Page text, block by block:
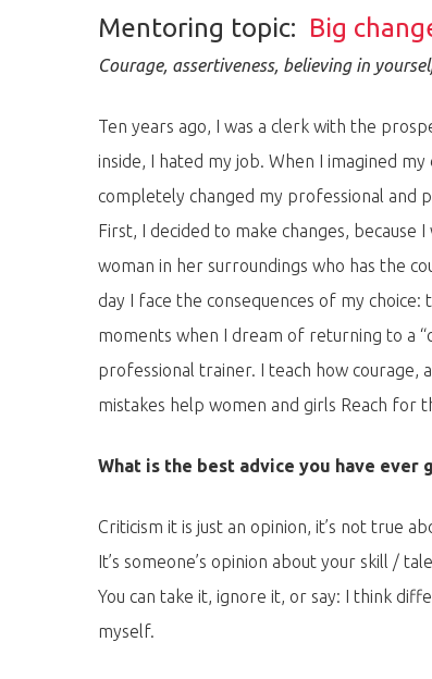
Mentoring topic: Big
Courage, assertiveness, believing in
Ten years ago, I was a clerk with the
inside, I hated my job. When I imagined
completely changed my professional and
First, I decided to make changes,
woman in her surroundings who has the
day I face the consequences of my
moments when I dream of returning to a
professional trainer. I teach how courage,
mistakes help women and girls Reach for
What is the best advice you have ever
Criticism it is just an opinion, it’s not true
It’s someone’s opinion about your skill /
You can take it, ignore it, or say: I think
myself.